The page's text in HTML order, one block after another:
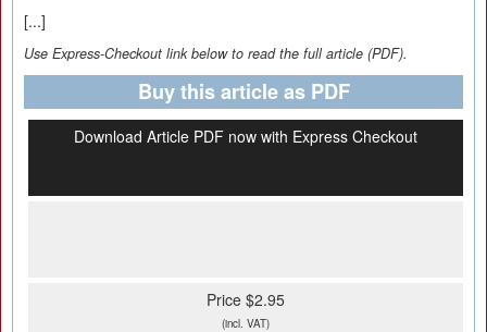
[...]
Use Express-Checkout link below to read the full article (PDF).
Buy this article as PDF
Download Article PDF now with Express Checkout
Price $2.95
(incl. VAT)